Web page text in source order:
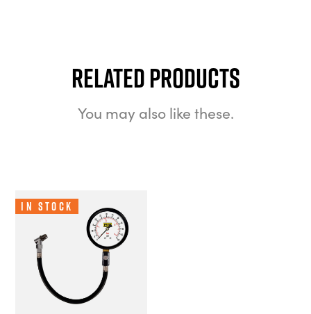
Related Products
You may also like these.
In Stock